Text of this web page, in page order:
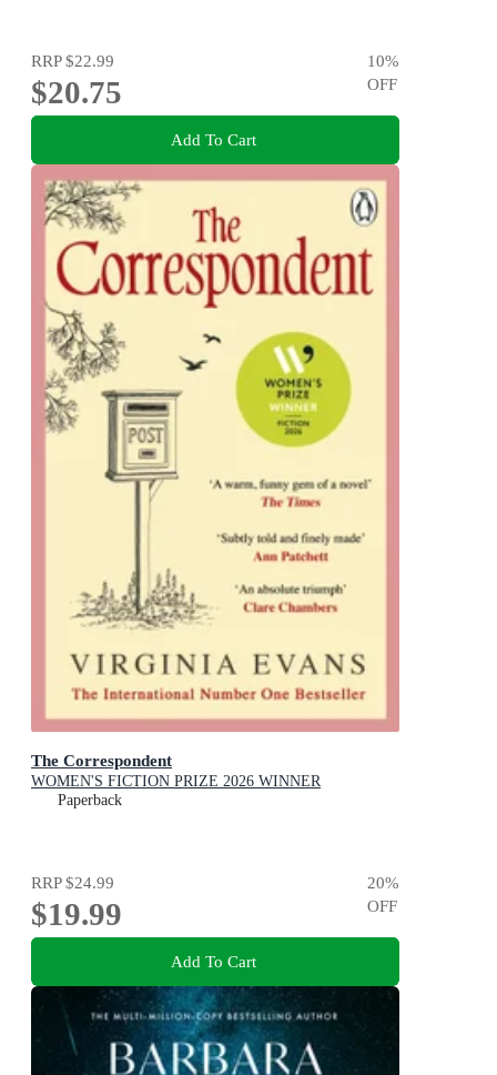
RRP$22.99
$20.75
10%
OFF
Add To Cart
The Correspondent
WOMEN'S FICTION PRIZE 2026 WINNER
Paperback
RRP$24.99
$19.99
20%
OFF
Add To Cart